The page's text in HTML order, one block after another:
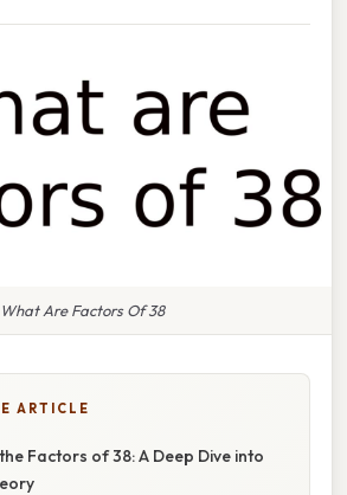
What Are Factors Of 38
ARTICLE
Factors of 38: A Deep Dive into